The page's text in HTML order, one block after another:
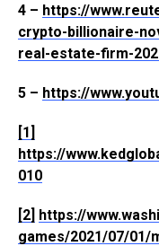
4 – https://
crypto-billionaire-
real-estate-firm-
5 – https://
[1]
https://
010
[2] https://
games/2021/07/